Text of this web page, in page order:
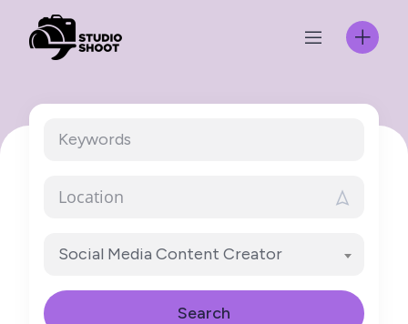
content
Social Media Content Creator
Search